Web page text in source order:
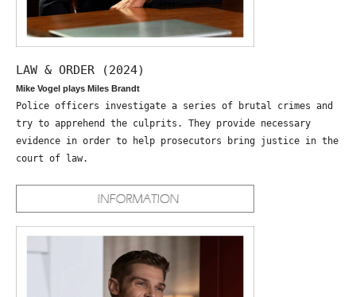
LAW & ORDER (2024)
Mike Vogel plays Miles Brandt
Police officers investigate a series of brutal crimes and
try to apprehend the culprits. They provide necessary
evidence in order to help prosecutors bring justice in the
court of law.